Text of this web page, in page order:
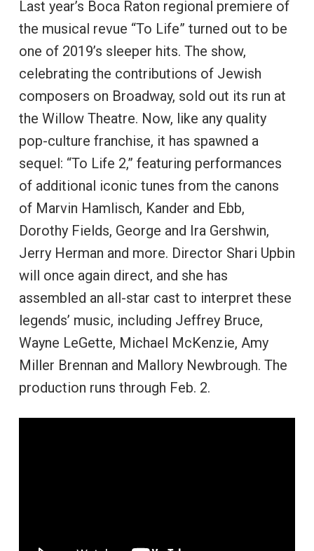
Last year’s Boca Raton regional premiere of
the musical revue “To Life” turned out to be
one of 2019’s sleeper hits. The show,
celebrating the contributions of Jewish
composers on Broadway, sold out its run at
the Willow Theatre. Now, like any quality
pop-culture franchise, it has spawned a
sequel: “To Life 2,” featuring performances
of additional iconic tunes from the canons
of Marvin Hamlisch, Kander and Ebb,
Dorothy Fields, George and Ira Gershwin,
Jerry Herman and more. Director Shari Upbin
will once again direct, and she has
assembled an all-star cast to interpret these
legends’ music, including Jeffrey Bruce,
Wayne LeGette, Michael McKenzie, Amy
Miller Brennan and Mallory Newbrough. The
production runs through Feb. 2.